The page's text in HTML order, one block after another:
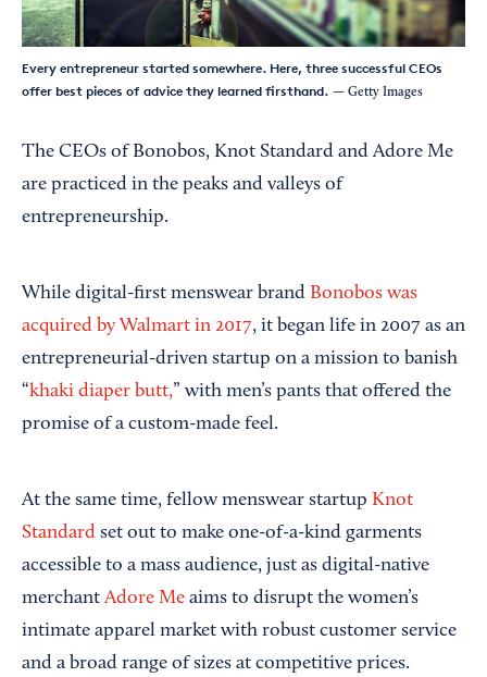
Every entrepreneur started somewhere. Here, three successful CEOs
offer best pieces of advice they learned firsthand. — Getty Images
The CEOs of Bonobos, Knot Standard and Adore Me
are practiced in the peaks and valleys of
entrepreneurship.
While digital-first menswear brand Bonobos was
acquired by Walmart in 2017, it began life in 2007 as an
entrepreneurial-driven startup on a mission to banish
“khaki diaper butt,” with men’s pants that offered the
promise of a custom-made feel.
At the same time, fellow menswear startup Knot
Standard set out to make one-of-a-kind garments
accessible to a mass audience, just as digital-native
merchantAdore Me aims to disrupt the women’s
intimate apparel market with robust customer service
and a broad range of sizes at competitive prices.